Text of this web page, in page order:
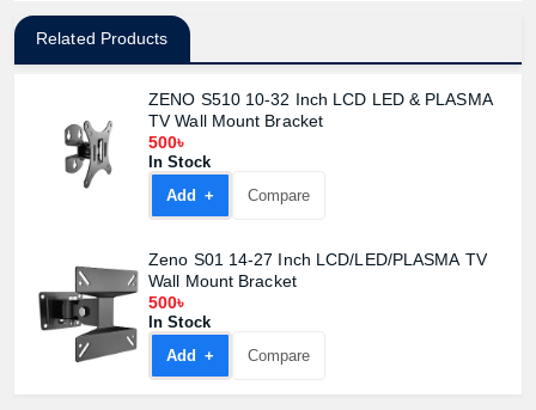
Related Products
ZENO S510 10-32 Inch LCD LED & PLASMA
TV Wall Mount Bracket
500৳
In Stock
Add +
Compare
Zeno S01 14-27 Inch LCD/LED/PLASMA TV
Wall Mount Bracket
500৳
In Stock
Add +
Compare
View cart